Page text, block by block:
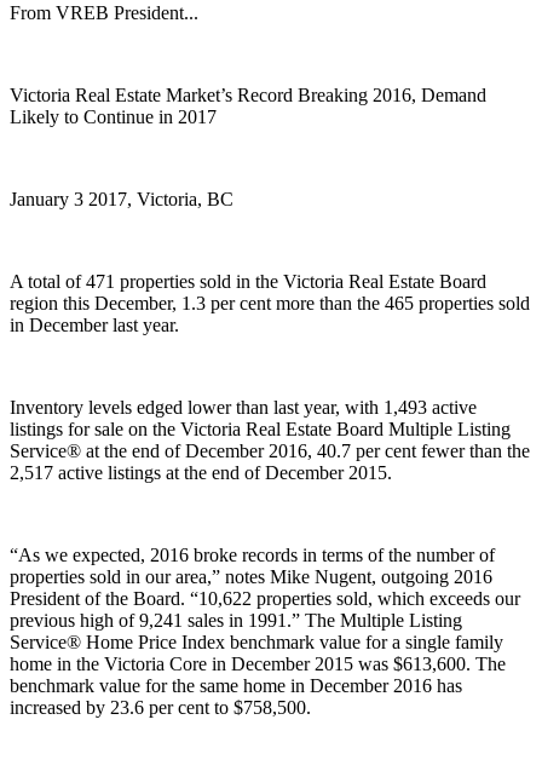
From VREB President...
Victoria Real Estate Market’s Record Breaking 2016, Demand
Likely to Continue in 2017
January 3 2017, Victoria, BC
A total of 471 properties sold in the Victoria Real Estate Board
region this December, 1.3 per cent more than the 465 properties sold
in December last year.
Inventory levels edged lower than last year, with 1,493 active
listings for sale on the Victoria Real Estate Board Multiple Listing
Service® at the end of December 2016, 40.7 per cent fewer than the
2,517 active listings at the end of December 2015.
“As we expected, 2016 broke records in terms of the number of
properties sold in our area,” notes Mike Nugent, outgoing 2016
President of the Board. “10,622 properties sold, which exceeds our
previous high of 9,241 sales in 1991.” The Multiple Listing
Service® Home Price Index benchmark value for a single family
home in the Victoria Core in December 2015 was $613,600. The
benchmark value for the same home in December 2016 has
increased by 23.6 per cent to $758,500.